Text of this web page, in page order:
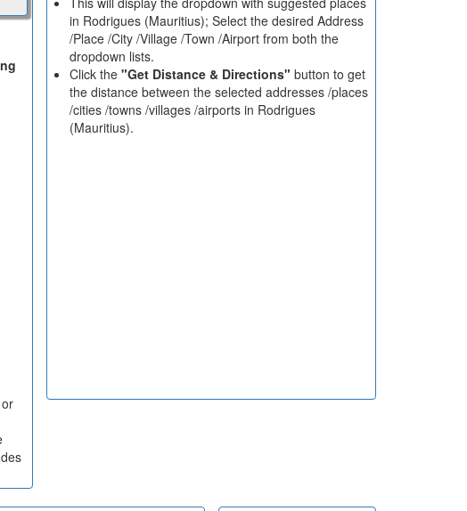
or
in Rodrigues (Mauritius); Select the desired Address
/Place /City /Village /Town /Airport from both the
dropdown lists.
Click the "Get Distance & Directions" button to get
the distance between the selected addresses /places
/cities /towns /villages /airports in Rodrigues
(Mauritius).